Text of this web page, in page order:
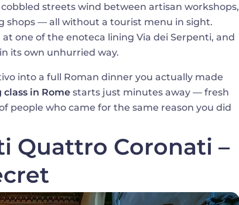
streets wind between artisan workshops,
shops — all without a tourist menu in sight.
one of the enoteca lining Via dei Serpenti, and
its own unhurried way.
into a full Roman dinner you actually made
in Rome starts just minutes away — fresh
people who came for the same reason you did
Quattro Coronati –